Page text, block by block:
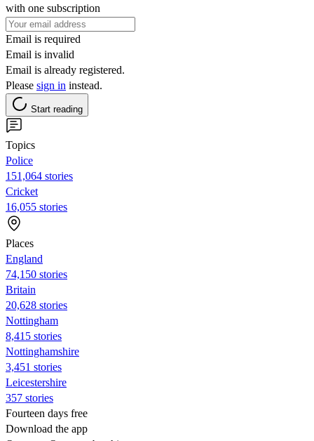
with one subscription
Email is required
Email is invalid
Email is already registered.
Please sign in instead.
Start reading
Topics
Police
151,064 stories
Cricket
16,055 stories
Places
England
74,150 stories
Britain
20,628 stories
Nottingham
8,415 stories
Nottinghamshire
3,451 stories
Leicestershire
357 stories
Fourteen days free
Download the app